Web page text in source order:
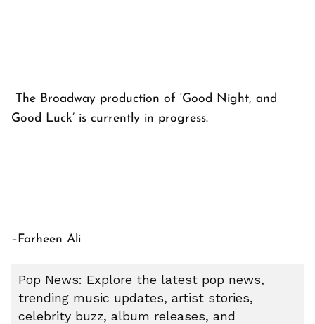
The Broadway production of ‘Good Night, and
Good Luck’ is currently in progress.
–Farheen Ali
Pop News: Explore the latest pop news,
trending music updates, artist stories,
celebrity buzz, album releases, and